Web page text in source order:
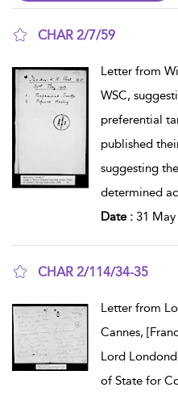
CHAR 2/7/59
Letter from
WSC,
preferential
published
suggesting
determined
Date : 31 May
CHAR 2/114/34-35
Letter from
Cannes,
Lord
of State for